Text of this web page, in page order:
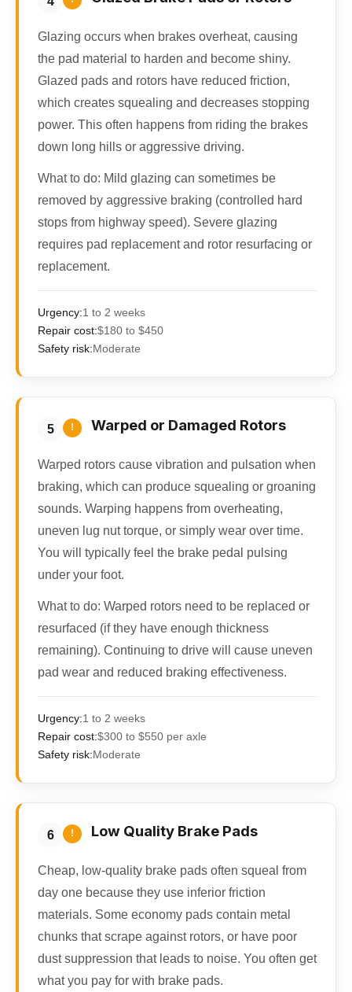
Glazing occurs when brakes overheat, causing
the pad material to harden and become shiny.
Glazed pads and rotors have reduced friction,
which creates squealing and decreases stopping
power. This often happens from riding the brakes
down long hills or aggressive driving.
What to do: Mild glazing can sometimes be
removed by aggressive braking (controlled hard
stops from highway speed). Severe glazing
requires pad replacement and rotor resurfacing or
replacement.
Urgency:1 to 2 weeks
Repair cost:$180 to $450
Safety risk:Moderate
5 ! Warped or Damaged Rotors
Warped rotors cause vibration and pulsation when
braking, which can produce squealing or groaning
sounds. Warping happens from overheating,
uneven lug nut torque, or simply wear over time.
You will typically feel the brake pedal pulsing
under your foot.
What to do: Warped rotors need to be replaced or
resurfaced (if they have enough thickness
remaining). Continuing to drive will cause uneven
pad wear and reduced braking effectiveness.
Urgency:1 to 2 weeks
Repair cost:$300 to $550 per axle
Safety risk:Moderate
6 ! Low Quality Brake Pads
Cheap, low-quality brake pads often squeal from
day one because they use inferior friction
materials. Some economy pads contain metal
chunks that scrape against rotors, or have poor
dust suppression that leads to noise. You often get
what you pay for with brake pads.